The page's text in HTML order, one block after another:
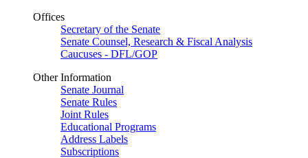
Offices
Secretary of the Senate
Senate Counsel, Research & Fiscal Analysis
Caucuses - DFL/GOP
Other Information
Senate Journal
Senate Rules
Joint Rules
Educational Programs
Address Labels
Subscriptions